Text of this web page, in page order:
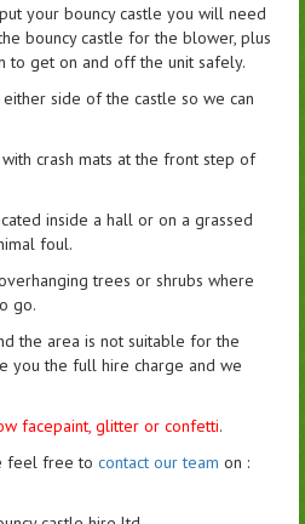
your bouncy castle you will need
bouncy castle for the blower, plus
to get on and off the unit safely.
side of the castle so we can
crash mats at the front step of
inside a hall or on a grassed
foul.
trees or shrubs where
go.
the area is not suitable for the
you the full hire charge and we
facepaint, glitter or confetti.
feel free to contact our team on :